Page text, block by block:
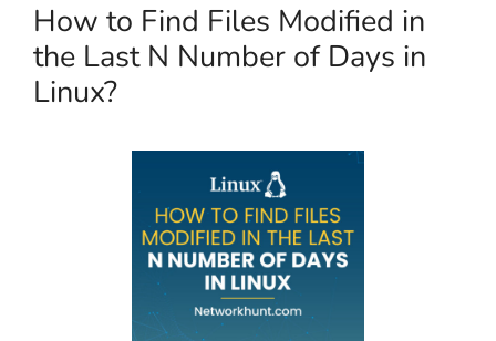
How to Find Files Modified in
the Last N Number of Days in
Linux?